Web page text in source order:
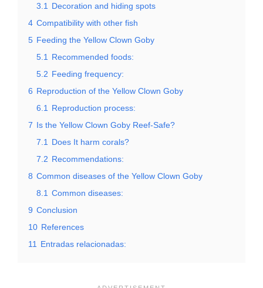
3.1
Decoration and hiding spots
4 Compatibility with other fish
5 Feeding the Yellow Clown Goby
5.1
Recommended foods:
5.2 Feeding frequency:
6 Reproduction of the Yellow Clown Goby
6.1
Reproduction process:
7 Is the Yellow Clown Goby Reef-Safe?
7.1
Does It harm corals?
7.2 Recommendations:
8 Common diseases of the Yellow Clown Goby
8.1 Common diseases:
9 Conclusion
10 References
11
Entradas relacionadas: